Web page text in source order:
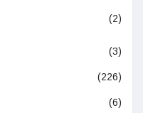
(2)
(3)
(226)
(6)